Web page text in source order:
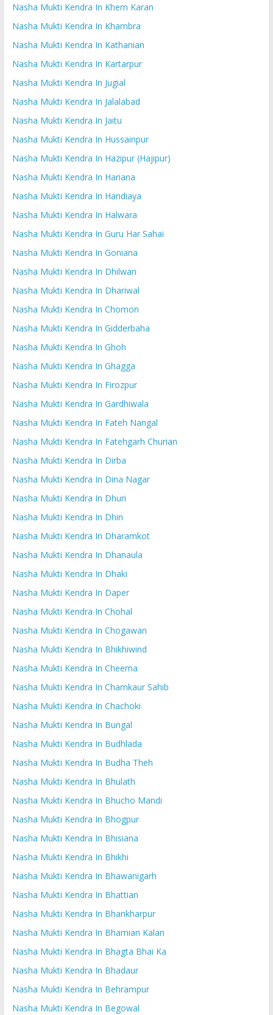
Nasha Mukti Kendra In Khem Karan
Nasha Mukti Kendra In Khambra
Nasha Mukti Kendra In Kathanian
Nasha Mukti Kendra In Kartarpur
Nasha Mukti Kendra In Jugial
Nasha Mukti Kendra In Jalalabad
Nasha Mukti Kendra In Jaitu
Nasha Mukti Kendra In Hussainpur
Nasha Mukti Kendra In Hazipur (Hajipur)
Nasha Mukti Kendra In Hariana
Nasha Mukti Kendra In Handiaya
Nasha Mukti Kendra In Halwara
Nasha Mukti Kendra In Guru Har Sahai
Nasha Mukti Kendra In Goniana
Nasha Mukti Kendra In Dhilwan
Nasha Mukti Kendra In Dhariwal
Nasha Mukti Kendra In Chomon
Nasha Mukti Kendra In Gidderbaha
Nasha Mukti Kendra In Ghoh
Nasha Mukti Kendra In Ghagga
Nasha Mukti Kendra In Firozpur
Nasha Mukti Kendra In Gardhiwala
Nasha Mukti Kendra In Fateh Nangal
Nasha Mukti Kendra In Fatehgarh Churian
Nasha Mukti Kendra In Dirba
Nasha Mukti Kendra In Dina Nagar
Nasha Mukti Kendra In Dhuri
Nasha Mukti Kendra In Dhin
Nasha Mukti Kendra In Dharamkot
Nasha Mukti Kendra In Dhanaula
Nasha Mukti Kendra In Dhaki
Nasha Mukti Kendra In Daper
Nasha Mukti Kendra In Chohal
Nasha Mukti Kendra In Chogawan
Nasha Mukti Kendra In Bhikhiwind
Nasha Mukti Kendra In Cheema
Nasha Mukti Kendra In Chamkaur Sahib
Nasha Mukti Kendra In Chachoki
Nasha Mukti Kendra In Bungal
Nasha Mukti Kendra In Budhlada
Nasha Mukti Kendra In Budha Theh
Nasha Mukti Kendra In Bhulath
Nasha Mukti Kendra In Bhucho Mandi
Nasha Mukti Kendra In Bhogpur
Nasha Mukti Kendra In Bhisiana
Nasha Mukti Kendra In Bhikhi
Nasha Mukti Kendra In Bhawanigarh
Nasha Mukti Kendra In Bhattian
Nasha Mukti Kendra In Bhankharpur
Nasha Mukti Kendra In Bhamian Kalan
Nasha Mukti Kendra In Bhagta Bhai Ka
Nasha Mukti Kendra In Bhadaur
Nasha Mukti Kendra In Behrampur
Nasha Mukti Kendra In Begowal